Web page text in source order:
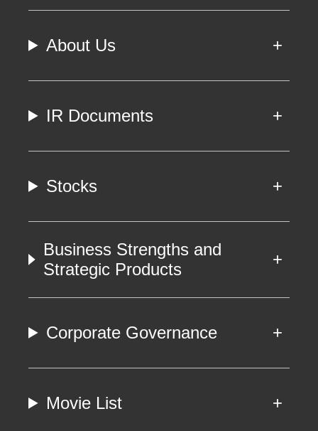
About Us
IR Documents
Stocks
Business Strengths and
Strategic Products
Corporate Governance
Movie List